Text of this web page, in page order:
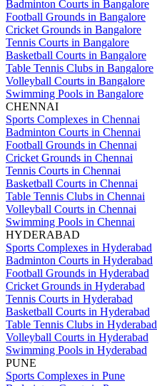
Badminton Courts in Bangalore
Football Grounds in Bangalore
Cricket Grounds in Bangalore
Tennis Courts in Bangalore
Basketball Courts in Bangalore
Table Tennis Clubs in Bangalore
Volleyball Courts in Bangalore
Swimming Pools in Bangalore
CHENNAI
Sports Complexes in Chennai
Badminton Courts in Chennai
Football Grounds in Chennai
Cricket Grounds in Chennai
Tennis Courts in Chennai
Basketball Courts in Chennai
Table Tennis Clubs in Chennai
Volleyball Courts in Chennai
Swimming Pools in Chennai
HYDERABAD
Sports Complexes in Hyderabad
Badminton Courts in Hyderabad
Football Grounds in Hyderabad
Cricket Grounds in Hyderabad
Tennis Courts in Hyderabad
Basketball Courts in Hyderabad
Table Tennis Clubs in Hyderabad
Volleyball Courts in Hyderabad
Swimming Pools in Hyderabad
PUNE
Sports Complexes in Pune